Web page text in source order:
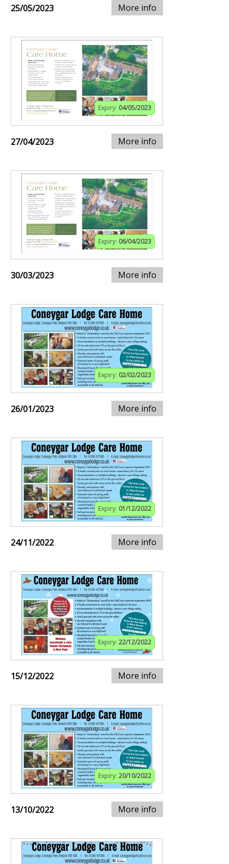
25/05/2023 More info
Expiry: 04/05/2023
27/04/2023 More info
Expiry: 06/04/2023
30/03/2023 More info
Expiry: 02/02/2023
26/01/2023 More info
Expiry: 01/12/2022
24/11/2022 More info
Expiry: 22/12/2022
15/12/2022 More info
Expiry: 20/10/2022
13/10/2022 More info